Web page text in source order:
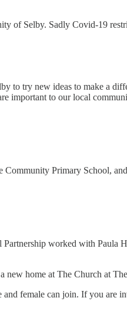
of Selby. Sadly Covid-19
to try new ideas to make a
important to our local
Primary School,
worked with
home at The Church at
female can join. If you are